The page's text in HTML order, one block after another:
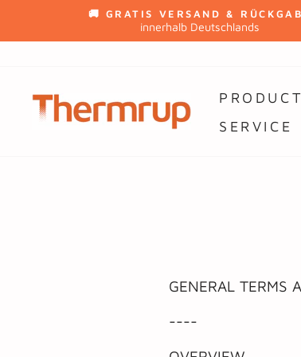
content
🚚 GRATIS VERSAND &
innerhalb Deutschlands
SERVICE
GENERAL TERMS
----